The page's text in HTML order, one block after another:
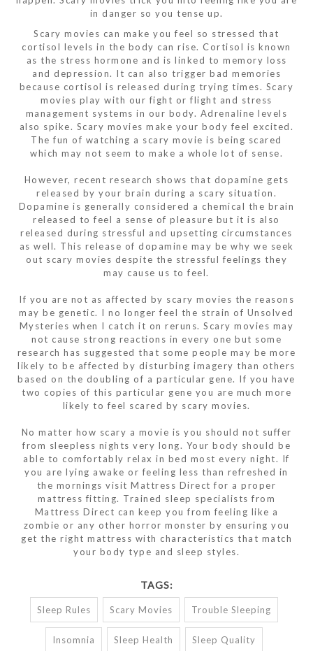
in danger so you tense up.
Scary movies can make you feel so stressed that
cortisol levels in the body can rise. Cortisol is known
as the stress hormone and is linked to memory loss
and depression. It can also trigger bad memories
because cortisol is released during trying times. Scary
movies play with our fight or flight and stress
management systems in our body. Adrenaline levels
also spike. Scary movies make your body feel excited.
The fun of watching a scary movie is being scared
which may not seem to make a whole lot of sense.
However, recent research shows that dopamine gets
released by your brain during a scary situation.
Dopamine is generally considered a chemical the brain
released to feel a sense of pleasure but it is also
released during stressful and upsetting circumstances
as well. This release of dopamine may be why we seek
out scary movies despite the stressful feelings they
may cause us to feel.
If you are not as affected by scary movies the reasons
may be genetic. I no longer feel the strain of Unsolved
Mysteries when I catch it on reruns. Scary movies may
not cause strong reactions in every one but some
research has suggested that some people may be more
likely to be affected by disturbing imagery than others
based on the doubling of a particular gene. If you have
two copies of this particular gene you are much more
likely to feel scared by scary movies.
No matter how scary a movie is you should not suffer
from sleepless nights very long. Your body should be
able to comfortably relax in bed most every night. If
you are lying awake or feeling less than refreshed in
the mornings visit Mattress Direct for a proper
mattress fitting. Trained sleep specialists from
Mattress Direct can keep you from feeling like a
zombie or any other horror monster by ensuring you
get the right mattress with characteristics that match
your body type and sleep styles.
TAGS:
Sleep Rules Scary Movies Trouble Sleeping
Insomnia Sleep Health Sleep Quality